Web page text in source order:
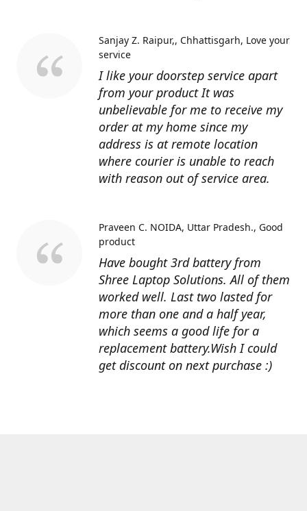
I like your doorstep service apart
from your product It was
unbelievable for me to receive my
order at my home since my
address is at remote location
where courier is unable to reach
with reason out of service area.
Sanjay Z. Raipur,, Chhattisgarh Love your
service
Have bought 3rd battery from
Shree Laptop Solutions. All of them
worked well. Last two lasted for
more than one and a half year,
which seems a good life for a
replacement battery.Wish I could
get discount on next purchase :)
Praveen C. NOIDA, Uttar Pradesh. Good
product